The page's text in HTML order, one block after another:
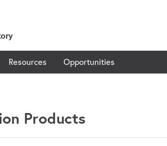
Resources Opportunities
Products